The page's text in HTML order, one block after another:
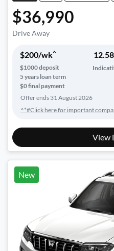
$36,990
Drive Away
$200/wk^
$1000deposit
5years loan term
$0 final payment
12.58
Offer ends 31 August 2026
^*#Click here for important
View
New